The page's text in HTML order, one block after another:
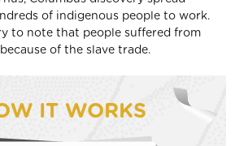
of indigenous people to work.
to note that people suffered from
of the slave trade.
IT WORKS